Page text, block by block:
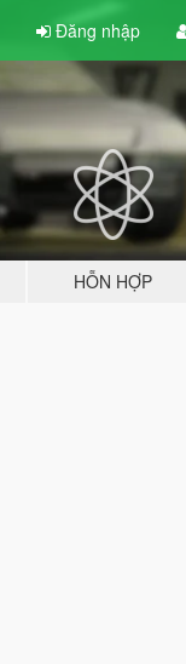
Đăng nhập
HỖN HỢP